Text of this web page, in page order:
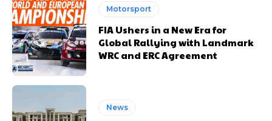
Motorsport
FIA Ushers in a New Era for
Global Rallying with Landmark
WRC and ERC Agreement
News